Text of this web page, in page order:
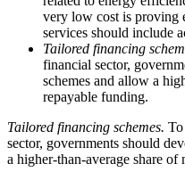
very low cost is proving
services should include
Tailored financing
financial sector,
schemes and allow a
repayable funding.
Tailored financing schemes.
sector, governments should
a higher-than-average share